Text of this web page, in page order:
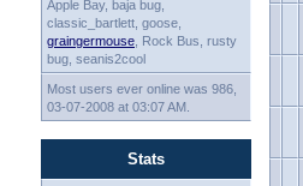
Apple Bay, baja bug,
classic_bartlett, goose,
graingermouse, Rock Bus, rusty
bug, seanis2cool
Most users ever online was 986,
03-07-2008 at 03:07 AM.
Stats